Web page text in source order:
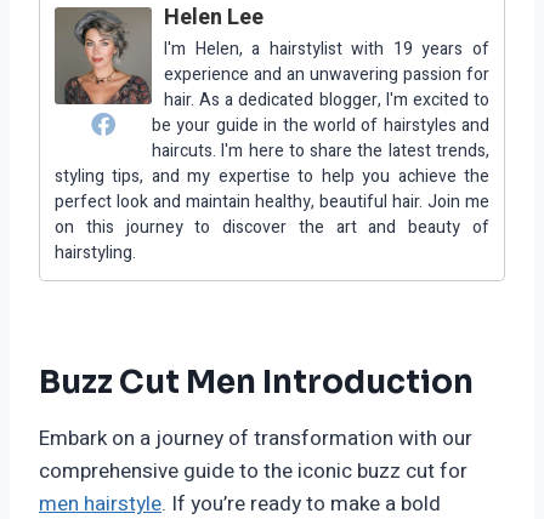
Helen Lee
I'm Helen, a hairstylist with 19 years of
experience and an unwavering passion for
hair. As a dedicated blogger, I'm excited to
be your guide in the world of hairstyles and
haircuts. I'm here to share the latest trends,
styling tips, and my expertise to help you achieve the
perfect look and maintain healthy, beautiful hair. Join me
on this journey to discover the art and beauty of
hairstyling.
Buzz Cut Men Introduction
Embark on a journey of transformation with our
comprehensive guide to the iconic buzz cut for
men hairstyle. If you’re ready to make a bold